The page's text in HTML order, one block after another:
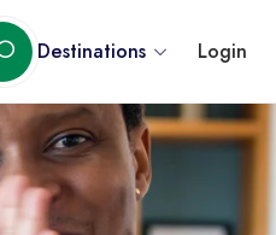
Destinations Login